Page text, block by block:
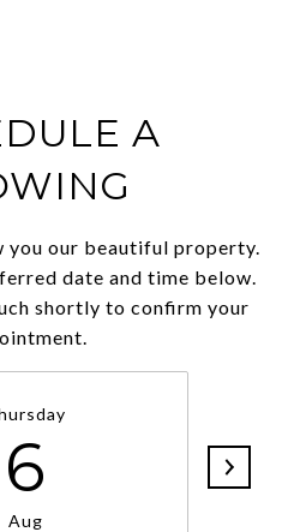
A
you our beautiful property.
date and time below.
shortly to confirm your
6
Aug